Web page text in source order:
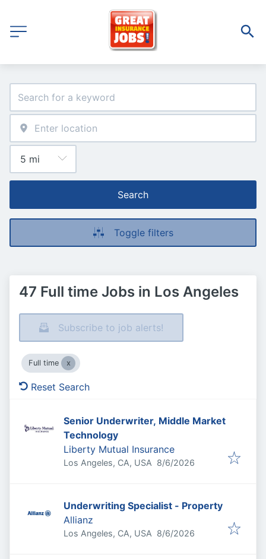
Search
Toggle filters
47 Full time Jobs in Los Angeles
Subscribe to job alerts!
Full time
Reset Search
Senior Underwriter, Middle Market
Technology
Liberty Mutual Insurance
Los Angeles, CA, USA Published
8/6/2026
Underwriting Specialist - Property
Allianz
Los Angeles, CA, USA Published
8/6/2026